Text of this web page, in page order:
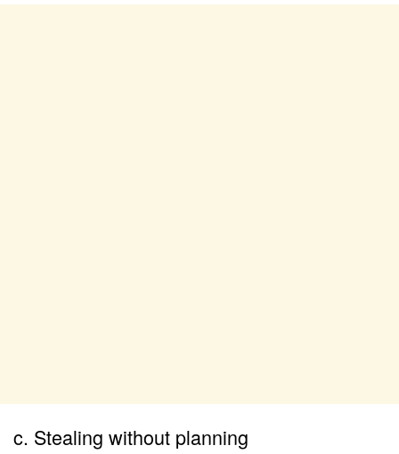
c. Stealing without planning